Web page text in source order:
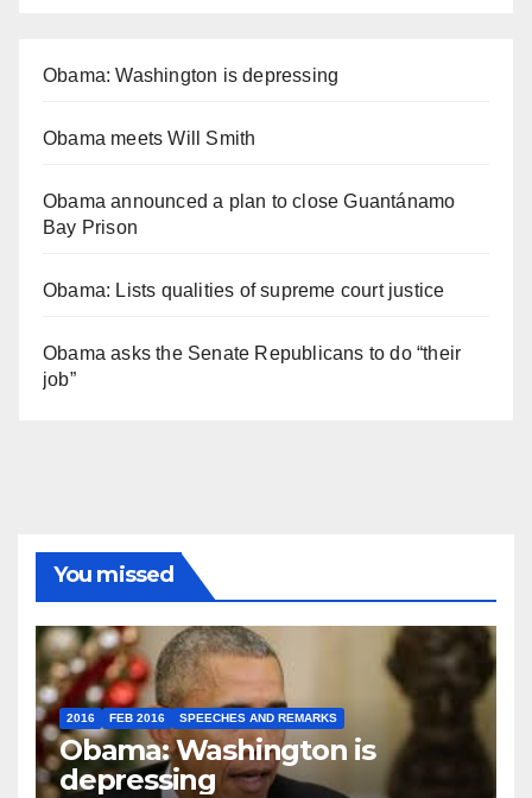
Obama: Washington is depressing
Obama meets Will Smith
Obama announced a plan to close Guantánamo
Bay Prison
Obama: Lists qualities of supreme court justice
Obama asks the Senate Republicans to do “their
job”
You missed
2016 FEB 2016 SPEECHES AND REMARKS
Obama: Washington is
depressing